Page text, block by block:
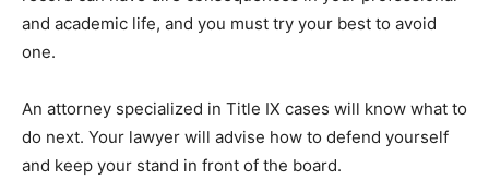
and academic life, and you must try your best to avoid
one.
An attorney specialized in Title IX cases will know what to
do next. Your lawyer will advise how to defend yourself
and keep your stand in front of the board.